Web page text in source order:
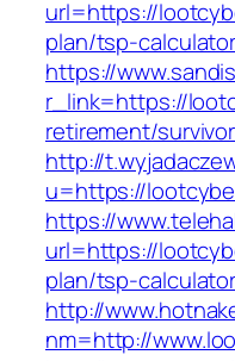
url=https://
plan/tsp-calculator
https://
r_link=https://
retirement/
http://
u=https://
https://
url=https://
plan/tsp-calculator
http://
nm=http://